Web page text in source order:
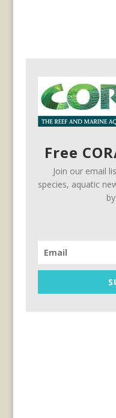
Free
Join our email
species, aquatic